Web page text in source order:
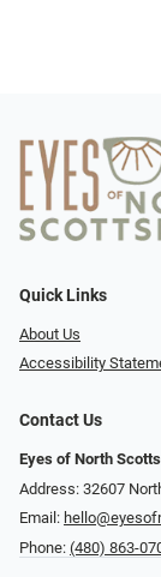
Quick Links
About Us
Accessibility
Contact Us
Eyes of North
Address: 32607
Email:
Phone: (480) 863-